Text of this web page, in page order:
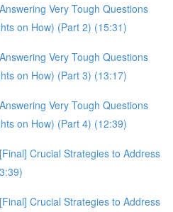
Very Tough Questions
on How) (Part 2) (15:31)
Very Tough Questions
on How) (Part 3) (13:17)
Very Tough Questions
on How) (Part 4) (12:39)
Crucial Strategies to Address
Crucial Strategies to Address